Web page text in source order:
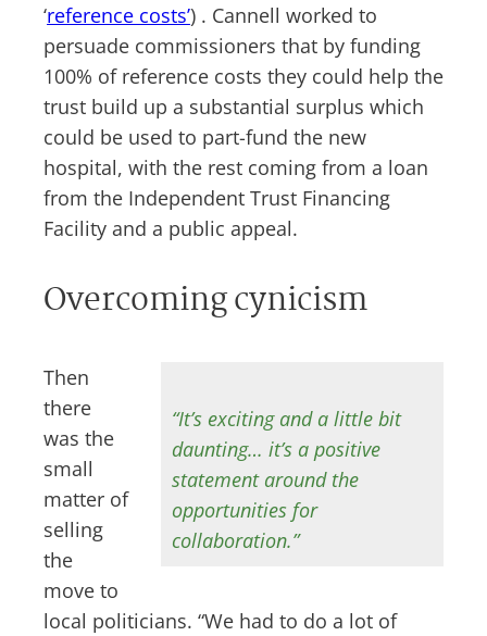
‘reference costs’) . Cannell worked to
persuade commissioners that by funding
100% of reference costs they could help the
trust build up a substantial surplus which
could be used to part-fund the new
hospital, with the rest coming from a loan
from the Independent Trust Financing
Facility and a public appeal.
Overcoming cynicism
“It’s exciting and a little bit
daunting… it’s a positive
statement around the
opportunities for
collaboration.”
Then
there
was the
small
matter of
selling
the
move to
local politicians. “We had to do a lot of